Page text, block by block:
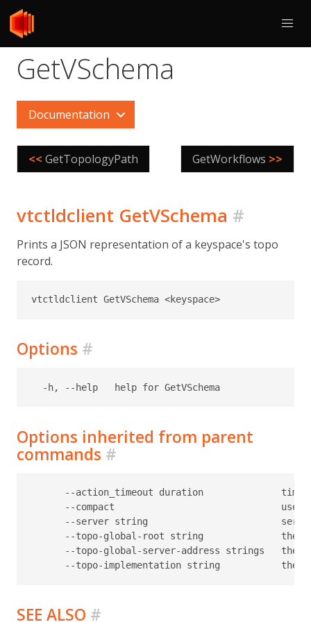
GetVSchema
Documentation
<< GetTopologyPath GetWorkflows >>
vtctldclient GetVSchema #
Prints a JSON representation of a keyspace's topo
record.
Options #
Options inherited from parent
commands #
--action_timeout duration
--compact                              use
--server string
--topo-global-root string              the
--topo-global-server-address strings   the
SEE ALSO #